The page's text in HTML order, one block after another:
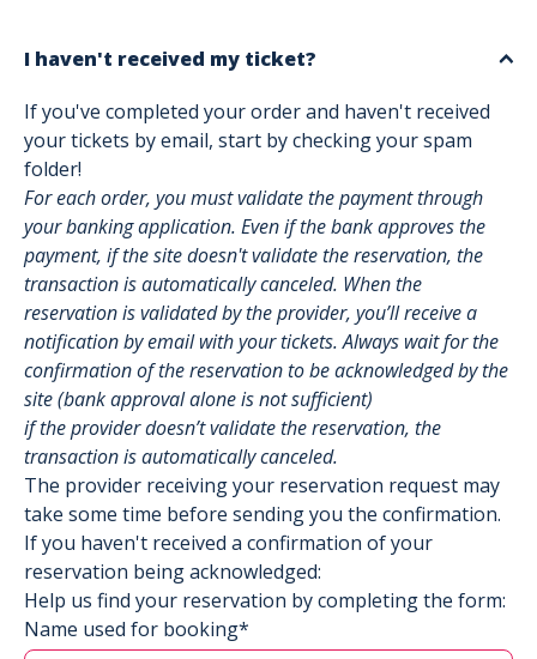
I haven't received my ticket?
If you've completed your order and haven't received
your tickets by email, start by checking your spam
folder!
For each order, you must validate the payment through
your banking application. Even if the bank approves the
payment, if the site doesn't validate the reservation, the
transaction is automatically canceled. When the
reservation is validated by the provider, you’ll receive a
notification by email with your tickets. Always wait for the
confirmation of the reservation to be acknowledged by the
site (bank approval alone is not sufficient)
if the provider doesn’t validate the reservation, the
transaction is automatically canceled.
The provider receiving your reservation request may
take some time before sending you the confirmation.
If you haven't received a confirmation of your
reservation being acknowledged:
Help us find your reservation by completing the form:
Name used for booking*